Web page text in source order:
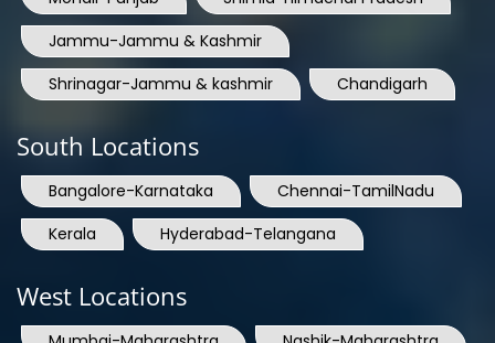
Shrinagar-Jammu & kashmir
South Locations
Bangalore-Karnataka
Kerala
Hyderabad-Telangana
West Locations
Mumbai-Maharashtra
Pune-maharastra
Ahmedabad-Gujarat